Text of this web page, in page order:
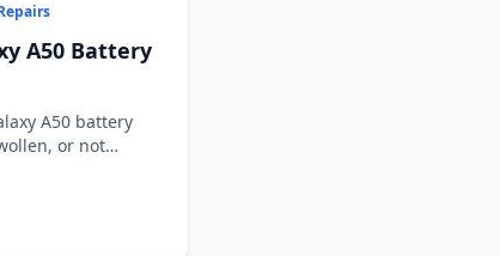
A50 Battery
A50 battery
or not